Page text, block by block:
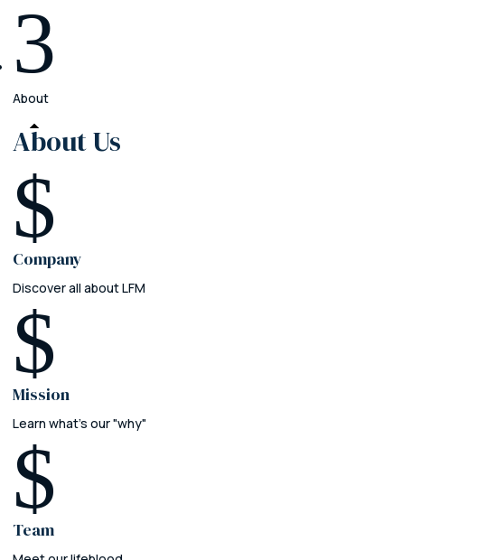
3
About
AboutUs
$
Company
Discover all about LFM
$
Mission
Learn what's our "why"
$
Team